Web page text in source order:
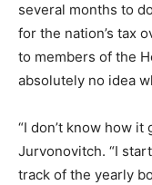
several months to
for the nation’s tax
to members of the
absolutely no idea
“I don’t know how it
Jurvonovitch. “I
track of the yearly